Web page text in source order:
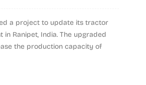
a project to update its tractor
in Ranipet, India. The upgraded
the production capacity of